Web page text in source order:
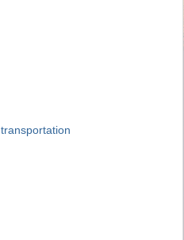
transportation